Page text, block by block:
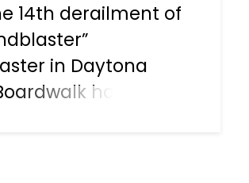
14th derailment of
in Daytona
has once